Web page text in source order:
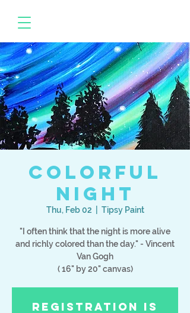
Colorful
Night
Thu, Feb 02 Tipsy Paint
"I often think that the night is more alive
and richly colored than the day." - Vincent
Van Gogh
( 16" by 20" canvas)
Registration is